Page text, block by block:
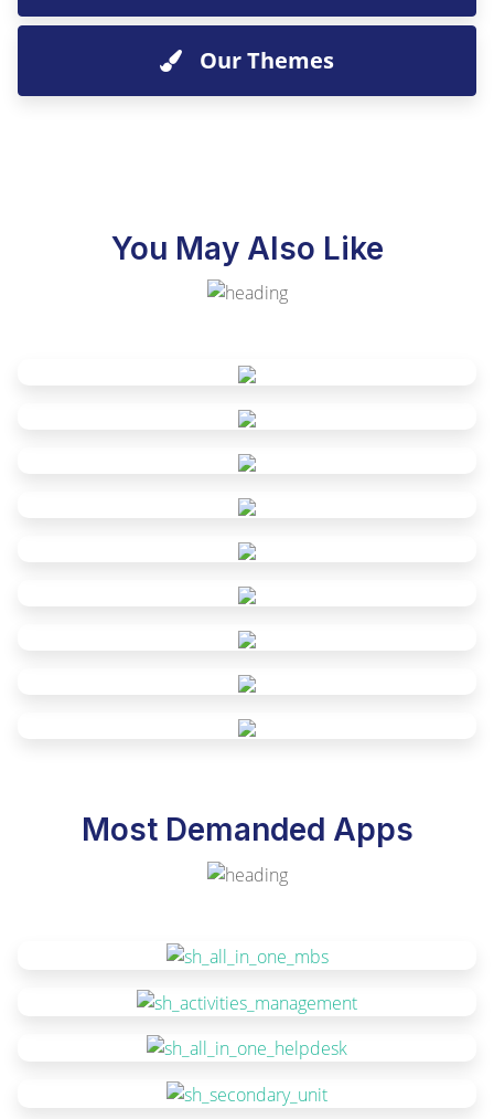
Our Themes
You May Also Like
Most Demanded Apps